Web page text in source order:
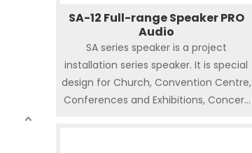
SA-12 Full-range Speaker PRO
Audio
SA series speaker is a project
installation series speaker. It is special
design for Church, Convention Centre,
Conferences and Exhibitions, Concert